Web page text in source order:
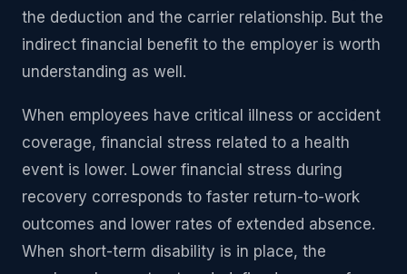
the deduction and the carrier relationship. But the
indirect financial benefit to the employer is worth
understanding as well.
When employees have critical illness or accident
coverage, financial stress related to a health
event is lower. Lower financial stress during
recovery corresponds to faster return-to-work
outcomes and lower rates of extended absence.
When short-term disability is in place, the